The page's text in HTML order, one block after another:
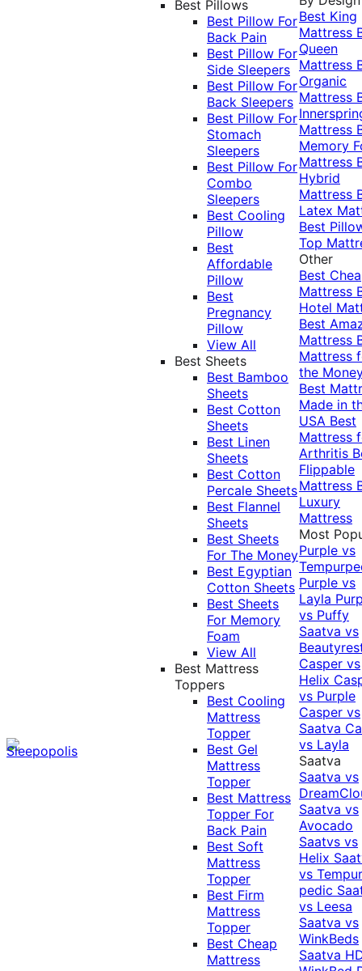
Best Pillows
Best Pillow For
Back Pain
Best Pillow For
Side Sleepers
Best Pillow For
Back Sleepers
Best Pillow For
Stomach
Sleepers
Best Pillow For
Combo
Sleepers
Best Cooling
Pillow
Best
Affordable
Pillow
Best
Pregnancy
Pillow
View All
Best Sheets
Best Bamboo
Sheets
Best Cotton
Sheets
Best Linen
Sheets
Best Cotton
Percale Sheets
Best Flannel
Sheets
Best Sheets
For The Money
Best Egyptian
Cotton Sheets
Best Sheets
For Memory
Foam
View All
Best Mattress
Toppers
Best Cooling
Mattress
Topper
Best Gel
Mattress
Topper
Best Mattress
Topper For
Back Pain
Best Soft
Mattress
Topper
Best Firm
Mattress
Topper
Best Cheap
Mattress
Best King
Mattress
Queen
Mattress
Organic
Mattress
Mattress
Memory
Mattress
Hybrid
Mattress
Latex
Best
Top
Other
Best
Mattress
Hotel
Best
Mattress
Mattress
the
Best
Made in
USA Best
Mattress
Arthritis
Flippable
Mattress
Luxury
Mattress
Most
Purple vs
Purple vs
Layla
vs Puffy
Saatva vs
Casper vs
Helix
vs Purple
Casper vs
Saatva
vs Layla
Saatva
Saatva vs
Saatva vs
Avocado
Saatvs vs
Helix
vs
pedic
vs Leesa
Saatva vs
WinkBeds
Saatva